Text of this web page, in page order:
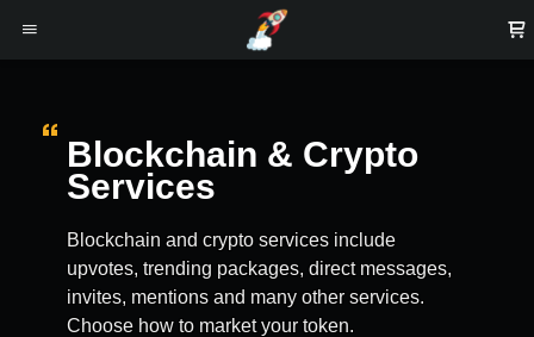
Blockchain & Crypto
Services
Blockchain and crypto services include
upvotes, trending packages, direct messages,
invites, mentions and many other services.
Choose how to market your token.